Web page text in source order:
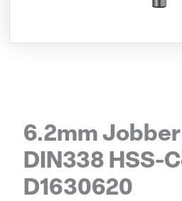
6.2mm
DIN338 HSS-
D1630620